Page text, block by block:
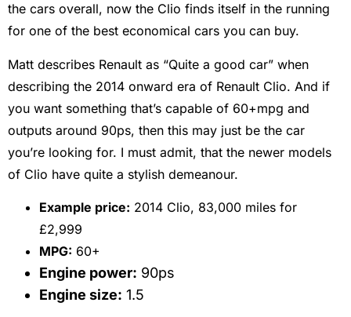
the cars overall, now the Clio finds itself in the running
for one of the best economical cars you can buy.
Matt describes Renault as “Quite a good car” when
describing the 2014 onward era of Renault Clio. And if
you want something that’s capable of 60+mpg and
outputs around 90ps, then this may just be the car
you’re looking for. I must admit, that the newer models
of Clio have quite a stylish demeanour.
Example price: 2014 Clio, 83,000 miles for
£2,999
MPG: 60+
Engine power: 90ps
Engine size: 1.5